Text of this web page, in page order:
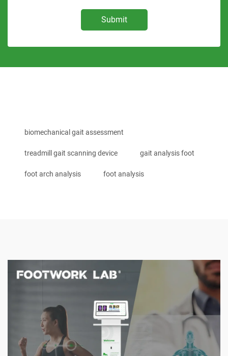
Submit
biomechanical gait assessment
treadmill gait scanning device gait analysis foot
foot arch analysis foot analysis